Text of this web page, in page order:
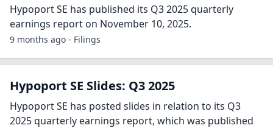
Hypoport SE has published its Q3 2025 quarterly
earnings report on November 10, 2025.
9 months ago - Filings
Hypoport SE Slides: Q3 2025
Hypoport SE has posted slides in relation to its Q3
2025 quarterly earnings report, which was published